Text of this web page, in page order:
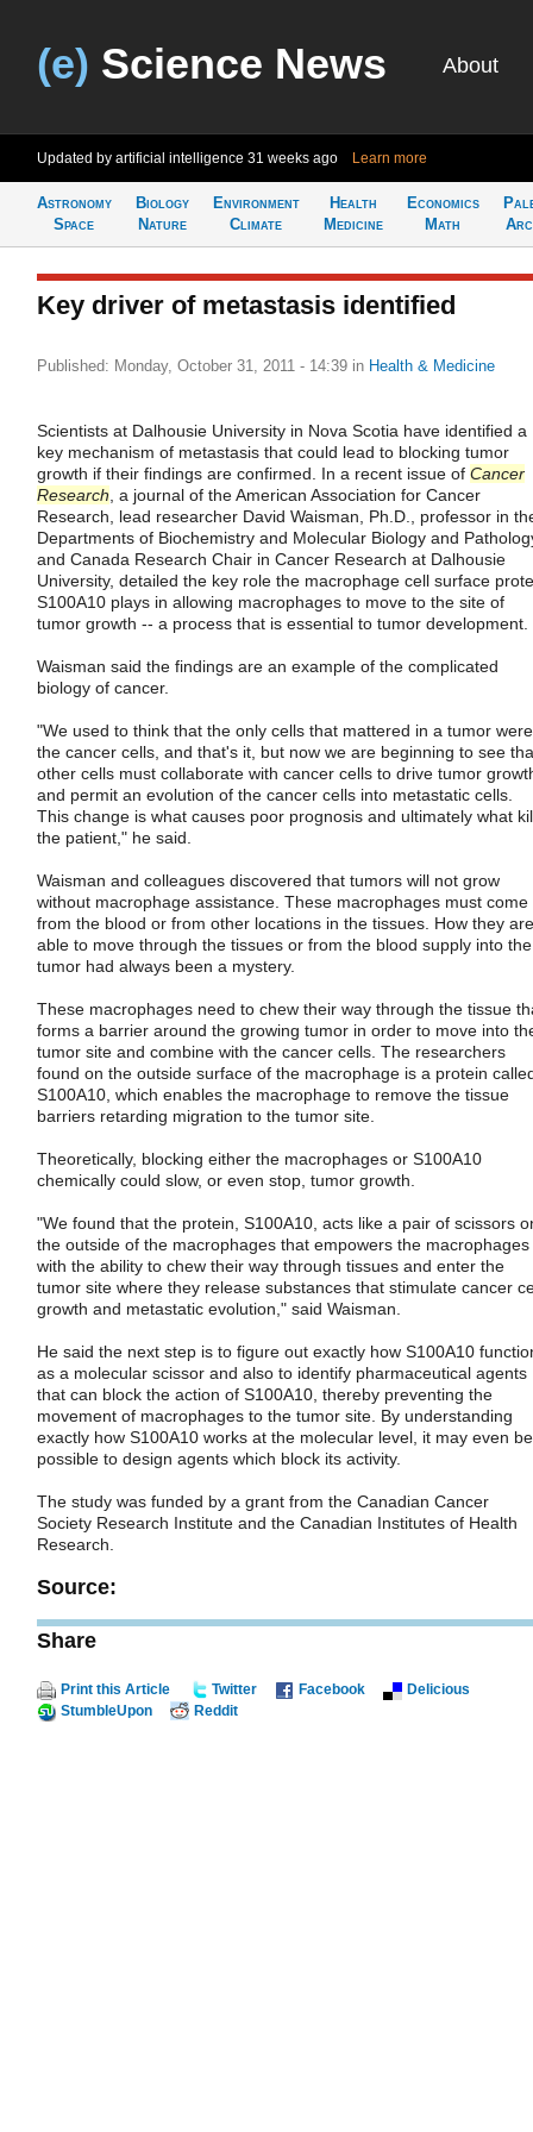
(e) Science News About
Updated by artificial intelligence 31 weeks ago Learn more
Astronomy
Space
Biology
Nature
Environment
Climate
Health
Medicine
Economics
Math
Key driver of metastasis identified
Published: Monday, October 31, 2011 - 14:39 in Health & Medicine
Scientists at Dalhousie University in Nova Scotia have identified a
key mechanism of metastasis that could lead to blocking tumor
growth if their findings are confirmed. In a recent issue of Cancer
Research , a journal of the American Association for Cancer
Research, lead researcher David Waisman, Ph.D., professor in
Departments of Biochemistry and Molecular Biology and
and Canada Research Chair in Cancer Research at Dalhousie
University, detailed the key role the macrophage cell surface
S100A10 plays in allowing macrophages to move to the site of
tumor growth -- a process that is essential to tumor development.
Waisman said the findings are an example of the complicated
biology of cancer.
"We used to think that the only cells that mattered in a tumor were
the cancer cells, and that's it, but now we are beginning to see
other cells must collaborate with cancer cells to drive tumor
and permit an evolution of the cancer cells into metastatic cells.
This change is what causes poor prognosis and ultimately what
the patient," he said.
Waisman and colleagues discovered that tumors will not grow
without macrophage assistance. These macrophages must come
from the blood or from other locations in the tissues. How they are
able to move through the tissues or from the blood supply into the
tumor had always been a mystery.
These macrophages need to chew their way through the tissue
forms a barrier around the growing tumor in order to move into
tumor site and combine with the cancer cells. The researchers
found on the outside surface of the macrophage is a protein
S100A10, which enables the macrophage to remove the tissue
barriers retarding migration to the tumor site.
Theoretically, blocking either the macrophages or S100A10
chemically could slow, or even stop, tumor growth.
"We found that the protein, S100A10, acts like a pair of scissors
the outside of the macrophages that empowers the macrophages
with the ability to chew their way through tissues and enter the
tumor site where they release substances that stimulate cancer
growth and metastatic evolution," said Waisman.
He said the next step is to figure out exactly how S100A10
as a molecular scissor and also to identify pharmaceutical agents
that can block the action of S100A10, thereby preventing the
movement of macrophages to the tumor site. By understanding
exactly how S100A10 works at the molecular level, it may even be
possible to design agents which block its activity.
The study was funded by a grant from the Canadian Cancer
Society Research Institute and the Canadian Institutes of Health
Research.
Source:
Share
Print this Article Twitter Facebook
Delicious
StumbleUpon
Reddit